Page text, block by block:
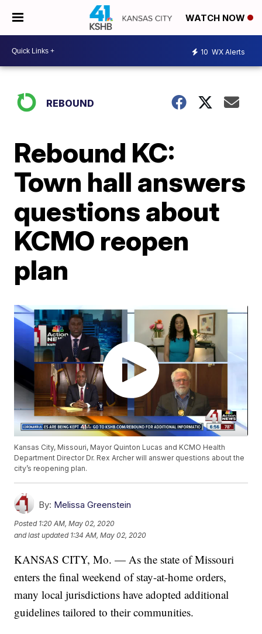
WATCH NOW
10 WX Alerts
REBOUND
Rebound KC:
Town hall answers
questions about
KCMO reopen
plan
Kansas City, Missouri, Mayor Quinton Lucas and KCMO Health
Department Director Dr. Rex Archer will answer questions about the
city’s reopening plan.
By: Melissa Greenstein
Posted 1:20 AM, May 02, 2020
and last updated 1:34 AM, May 02, 2020
KANSAS CITY, Mo. — As the state of Missouri
enters the final weekend of stay-at-home orders,
many local jurisdictions have adopted additional
guidelines tailored to their communities.